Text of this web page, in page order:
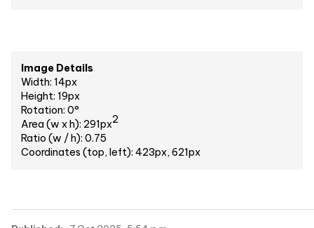
Image Details
Width: 14px
Height: 19px
Rotation: 0°
Area (w x h): 291px2
Ratio (w / h): 0.75
Coordinates (top, left): 423px, 621px